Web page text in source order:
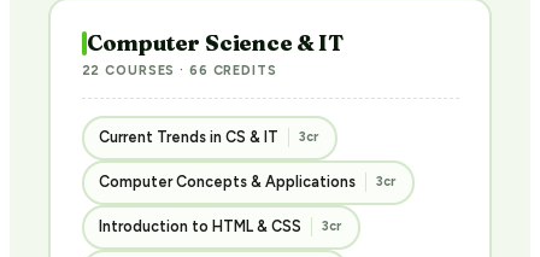
Computer Science & IT
22 COURSES · 66 CREDITS
Current Trends in CS & IT 3cr
Computer Concepts & Applications 3cr
Introduction to HTML & CSS 3cr